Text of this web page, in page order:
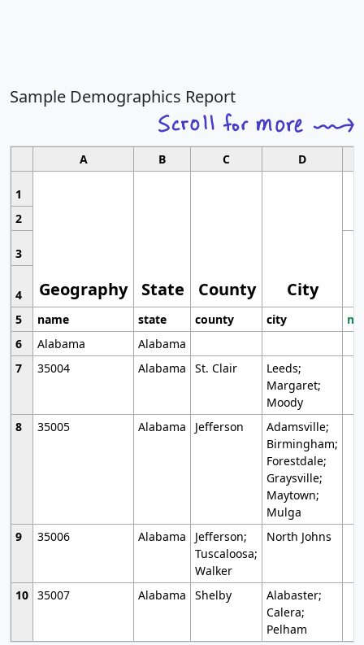
Sample Demographics Report
A B C D
1
Geography State County City
2
3
4
5
name state county city
6
Alabama
Alabama
7
35004 Alabama St. Clair
Leeds;
Margaret;
Moody
8
35005 Alabama Jefferson
Adamsville;
Birmingham;
Forestdale;
Graysville;
Maytown;
Mulga
9
35006 Alabama
Jefferson;
Tuscaloosa;
Walker
North Johns
10 35007 Alabama Shelby
Alabaster;
Calera;
Pelham